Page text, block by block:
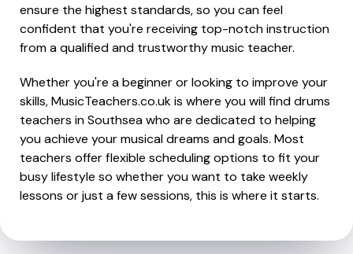
ensure the highest standards, so you can feel
confident that you're receiving top-notch instruction
from a qualified and trustworthy music teacher.
Whether you're a beginner or looking to improve your
skills, MusicTeachers.co.uk is where you will find drums
teachers in Southsea who are dedicated to helping
you achieve your musical dreams and goals. Most
teachers offer flexible scheduling options to fit your
busy lifestyle so whether you want to take weekly
lessons or just a few sessions, this is where it starts.